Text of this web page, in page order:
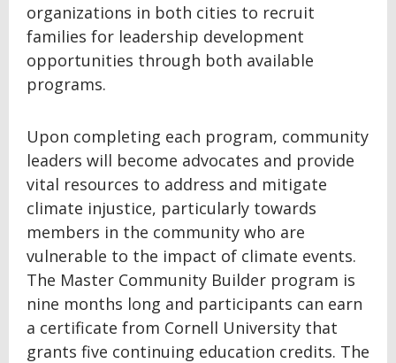
organizations in both cities to recruit
families for leadership development
opportunities through both available
programs.
Upon completing each program, community
leaders will become advocates and provide
vital resources to address and mitigate
climate injustice, particularly towards
members in the community who are
vulnerable to the impact of climate events.
The Master Community Builder program is
nine months long and participants can earn
a certificate from Cornell University that
grants five continuing education credits. The